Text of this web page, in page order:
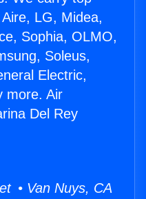
LG, Midea,
Sophia, OLMO,
Soleus,
Electric,
more. Air
Del Rey
• Van Nuys, CA